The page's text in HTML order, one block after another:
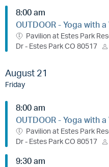
8:00 am
OUTDOOR - Yoga with a
Pavilion at Estes Park
Dr - Estes Park CO 80517
August 21
Friday
8:00 am
OUTDOOR - Yoga with a
Pavilion at Estes Park
Dr - Estes Park CO 80517
9:30 am